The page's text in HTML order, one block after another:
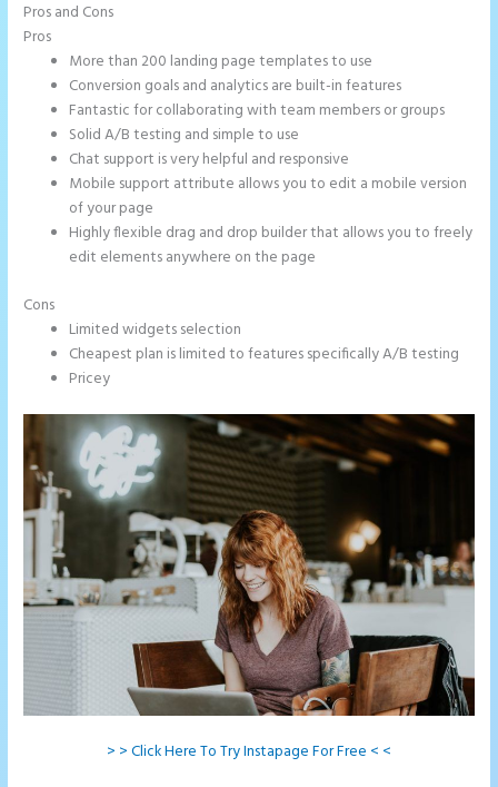
Pros and Cons
Pros
More than 200 landing page templates to use
Conversion goals and analytics are built-in features
Fantastic for collaborating with team members or groups
Solid A/B testing and simple to use
Chat support is very helpful and responsive
Mobile support attribute allows you to edit a mobile version
of your page
Highly flexible drag and drop builder that allows you to freely
edit elements anywhere on the page
Cons
Limited widgets selection
Cheapest plan is limited to features specifically A/B testing
Pricey
> > Click Here To Try Instapage For Free < <